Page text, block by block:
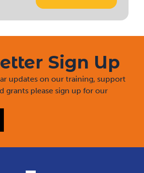
Sign Up
updates on our training, support
grants please sign up for our